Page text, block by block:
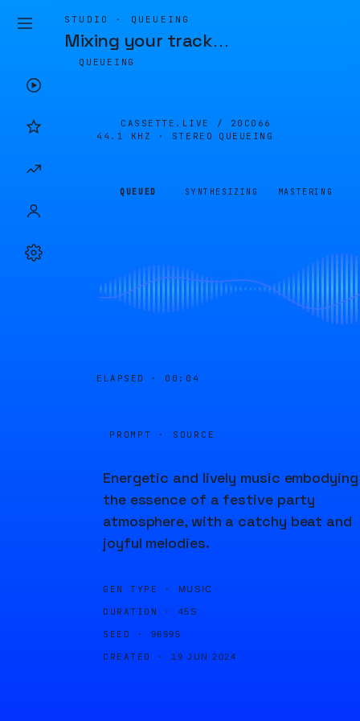
STUDIO · QUEUEING
Mixing your track…
QUEUEING
CASSETTE.LIVE / 20C066
44.1 KHZ · STEREO
QUEUEING
QUEUED SYNTHESIZING MASTERING
ELAPSED · 00:04
PROMPT · SOURCE
Energetic and lively music embodying
the essence of a festive party
atmosphere, with a catchy beat and
joyful melodies.
GEN TYPE · MUSIC
DURATION · 45S
SEED · 96995
CREATED · 19 JUN 2024